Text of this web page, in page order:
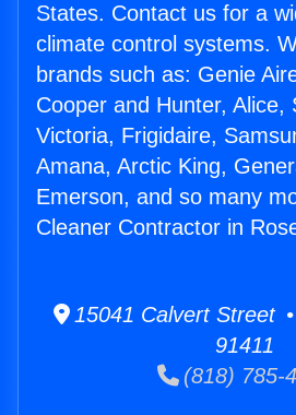
States. Contact us for a
climate control systems.
brands such as: Genie
Cooper and Hunter, Alice,
Victoria, Frigidaire,
Amana, Arctic King,
Emerson, and so many
Cleaner Contractor in
15041 Calvert Street
91411
(818) 785-